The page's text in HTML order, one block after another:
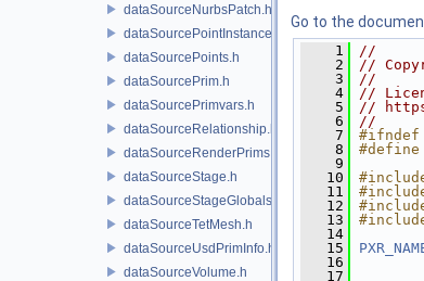
dataSourceNurbsPatch.h
dataSourcePointInstancer.h
dataSourcePoints.h
dataSourcePrim.h
dataSourcePrimvars.h
dataSourceRelationship.h
dataSourceRenderPrims.h
dataSourceStage.h
dataSourceStageGlobals.h
dataSourceTetMesh.h
dataSourceUsdPrimInfo.h
dataSourceVolume.h
Go to the
    1
//
    2
//
    3
//
    4
//
    5
//
    6
//
    7
#ifndef
    8
#define
    9
   10
   11
   12
   13
   14
   15
   16
   17